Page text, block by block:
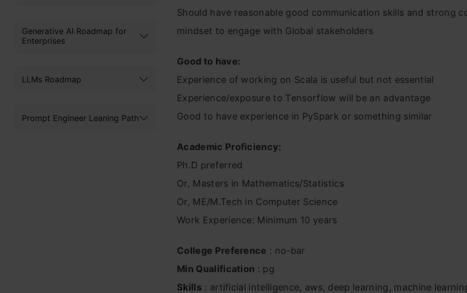
Generative AI Roadmap for
Enterprises
LLMs Roadmap
Prompt Engineer Leaning Path
Should have reasonable good communication skills and strong
mindset to engage with Global stakeholders
Good to have:
Experience of working on Scala is useful but not essential
Experience/exposure to Tensorflow will be an advantage
Good to have experience in PySpark or something similar
Academic Proficiency:
Ph.D preferred
Or, Masters in Mathematics/Statistics
Or, ME/M.Tech in Computer Science
Work Experience: Minimum 10 years
College Preference : no-bar
Min Qualification : pg
Skills : artificial intelligence, aws, deep learning, machine